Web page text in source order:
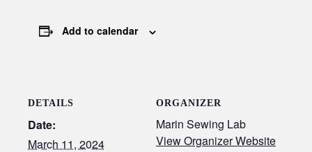
Add to calendar
DETAILS
Date:
March 11, 2024
ORGANIZER
Marin Sewing Lab
View Organizer Website